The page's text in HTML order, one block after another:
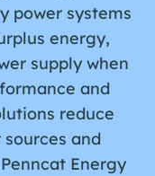
power systems
energy,
supply when
and
reduce
and
Energy